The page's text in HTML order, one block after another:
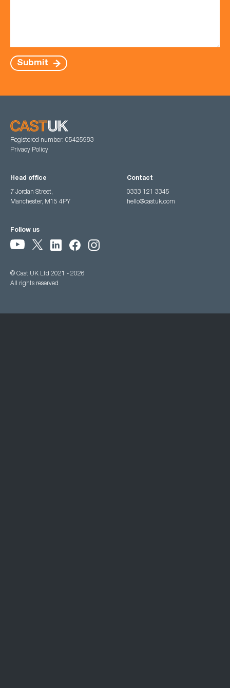
Submit
Registered number: 05425983
Privacy Policy
Head office
7 Jordan Street,
Manchester, M15 4PY
Contact
0333 121 3345
hello@castuk.com
Follow us
© Cast UK Ltd 2021 - 2026
All rights reserved